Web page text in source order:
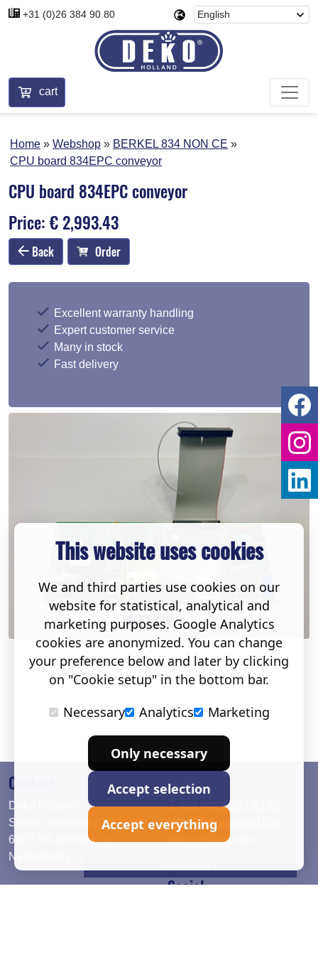
+31 (0)26 384 90 80
cart
Home Webshop
BERKEL 834 NON CE
CPU board 834EPC conveyor
CPU board 834EPC conveyor
Price: € 2,993.43
Back Order
Excellent warranty handling
Expert customer service
Many in stock
Fast delivery
Contact
Deko Holland
Simon Stevinweg 19
6827 BS Arnhem The
Netherlands
T. +31 (0)26 384 90 80
info@dekoholland.com
dekoholland.com
Social
This website uses cookies
We and third parties use cookies on our
website for statistical, analytical and
marketing purposes. Google Analytics
cookies are anonymized. You can change
your preference below and later by clicking
on "Cookie setup" in the bottom bar.
Necessary
Analytics Marketing
Only necessary
Accept selection
Accept everything